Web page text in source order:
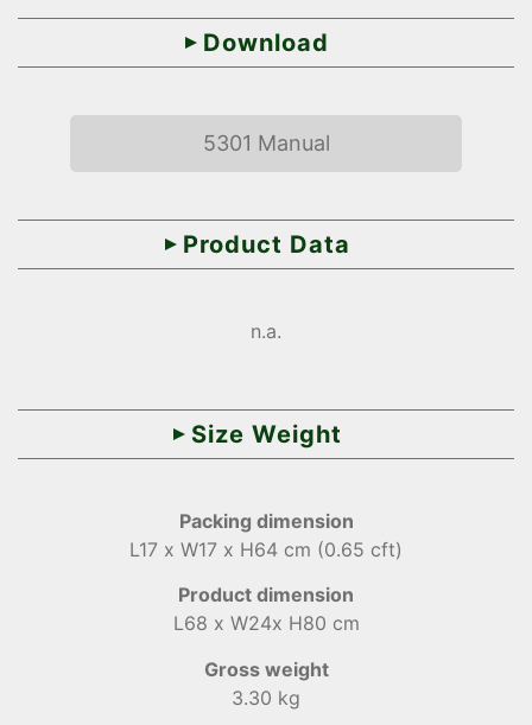
Download
5301 Manual
Product Data
n.a.
Size Weight
Packing dimension
L17 x W17 x H64 cm (0.65 cft)
Product dimension
L68 x W24x H80 cm
Gross weight
3.30 kg